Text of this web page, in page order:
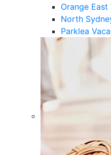
Orange
North
Parklea